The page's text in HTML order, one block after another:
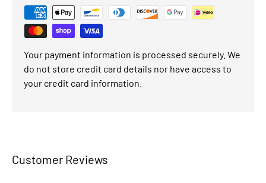
Your payment information is processed securely. We
do not store credit card details nor have access to
your credit card information.
Customer Reviews